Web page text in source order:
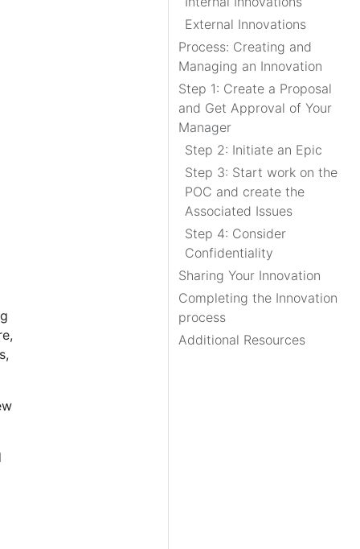
External Innovations
Process: Creating and
Managing an Innovation
Step 1: Create a Proposal
and Get Approval of Your
Manager
Step 2: Initiate an Epic
Step 3: Start work on the
POC and create the
Associated Issues
Step 4: Consider
Confidentiality
Sharing Your Innovation
Completing the Innovation
process
Additional Resources